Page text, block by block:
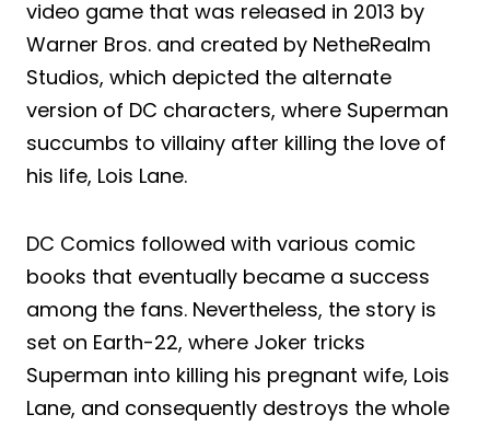
video game that was released in 2013 by
Warner Bros. and created by NetheRealm
Studios, which depicted the alternate
version of DC characters, where Superman
succumbs to villainy after killing the love of
his life, Lois Lane.
DC Comics followed with various comic
books that eventually became a success
among the fans. Nevertheless, the story is
set on Earth-22, where Joker tricks
Superman into killing his pregnant wife, Lois
Lane, and consequently destroys the whole